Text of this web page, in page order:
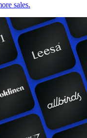
sales.